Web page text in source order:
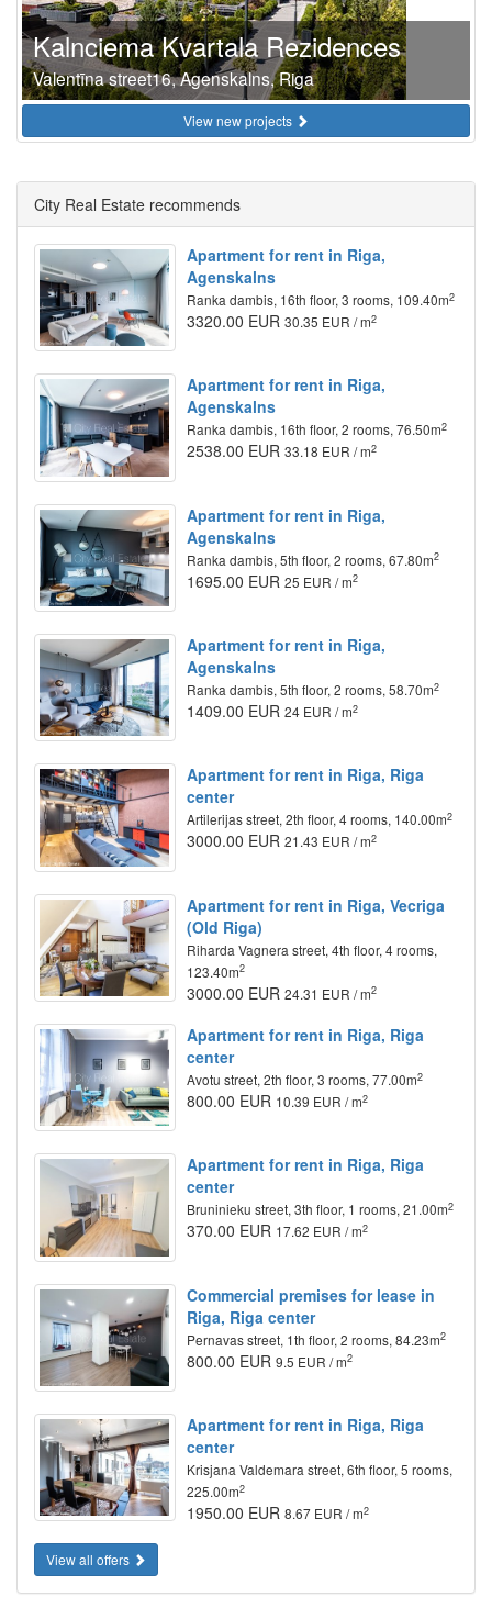
Kalnciema Kvartala Rezidences
Valentīna street16, Agenskalns, Riga
View new projects
City Real Estate recommends
Apartment for rent in Riga,
Agenskalns
Ranka dambis, 16th floor, 3 rooms, 109.40m2
3320.00 EUR 30.35 EUR / m2
Apartment for rent in Riga,
Agenskalns
Ranka dambis, 16th floor, 2 rooms, 76.50m2
2538.00 EUR 33.18 EUR / m2
Apartment for rent in Riga,
Agenskalns
Ranka dambis, 5th floor, 2 rooms, 67.80m2
1695.00 EUR 25 EUR / m2
Apartment for rent in Riga,
Agenskalns
Ranka dambis, 5th floor, 2 rooms, 58.70m2
1409.00 EUR 24 EUR / m2
Apartment for rent in Riga, Riga
center
Artilerijas street, 2th floor, 4 rooms, 140.00m2
3000.00 EUR 21.43 EUR / m2
Apartment for rent in Riga, Vecriga
(Old Riga)
Riharda Vagnera street, 4th floor, 4 rooms,
123.40m2
3000.00 EUR 24.31 EUR / m2
Apartment for rent in Riga, Riga
center
Avotu street, 2th floor, 3 rooms, 77.00m2
800.00 EUR 10.39 EUR / m2
Apartment for rent in Riga, Riga
center
Bruninieku street, 3th floor, 1 rooms, 21.00m2
370.00 EUR 17.62 EUR / m2
Commercial premises for lease in
Riga, Riga center
Pernavas street, 1th floor, 2 rooms, 84.23m2
800.00 EUR 9.5 EUR / m2
Apartment for rent in Riga, Riga
center
Krisjana Valdemara street, 6th floor, 5 rooms,
225.00m2
1950.00 EUR 8.67 EUR / m2
View all offers